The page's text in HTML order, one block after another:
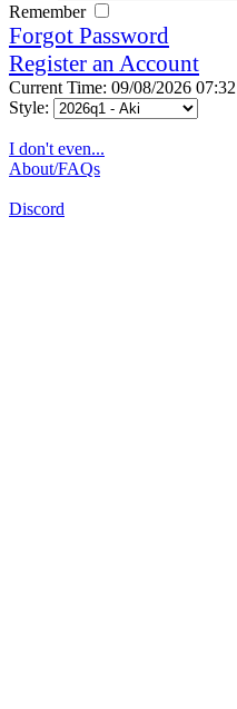
Remember
Forgot Password
Register an Account
Current Time: 09/08/2026 07:32
Style:
I don't even...
About/FAQs
Discord